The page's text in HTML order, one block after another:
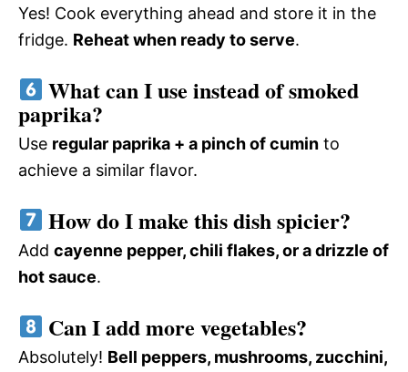
Yes! Cook everything ahead and store it in the
fridge. Reheat when ready to serve.
What can I use instead of smoked
paprika?
Use regular paprika + a pinch of cumin to
achieve a similar flavor.
How do I make this dish spicier?
Add cayenne pepper, chili flakes, or a drizzle of
hot sauce.
Can I add more vegetables?
Absolutely! Bell peppers, mushrooms, zucchini,